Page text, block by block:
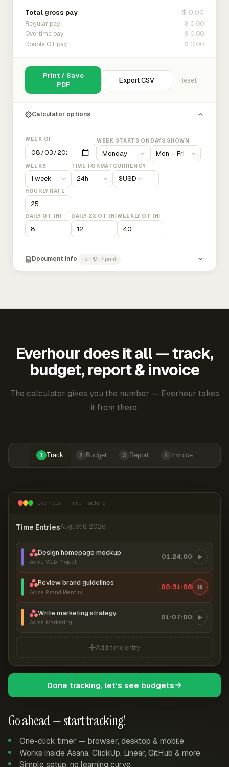
Total gross pay $ 0.00
Regular pay $ 0.00
Overtime pay $ 0.00
Double OT pay $ 0.00
Print / Save
PDF
Export CSV Reset
Calculator options
WEEK OF WEEK STARTS ON DAYS SHOWN
WEEKS TIME FORMAT CURRENCY
$USD
HOURLY RATE
DAILY OT (H) DAILY 2X OT (H)WEEKLY OT (H)
Document info for PDF / print
Everhour does it all — track,
budget, report & invoice
The calculator gives you the number — Everhour takes
it from there.
1 Track 2 Budget 3 Report 4 Invoice
Go ahead — start tracking!
One-click timer — browser, desktop & mobile
Works inside Asana, ClickUp, Linear, GitHub & more
Simple setup, no learning curve
Everhour — Time Tracking
Time EntriesAugust 8, 2026
Design homepage mockup
Acme Web Project
01:24:00
Review brand guidelines
Acme Brand Identity
00:31:06
Write marketing strategy
Acme Marketing
01:07:00
Add time entry
Done tracking, let's see budgets